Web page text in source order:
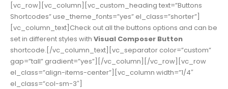
[vc_row][vc_column][vc_custom_heading text=”Buttons
Shortcodes” use_theme_fonts=”yes” el_class=”shorter”]
[vc_column_text]Check out all the buttons options and can be
set in different styles with Visual Composer Button
shortcode.[/vc_column_text][vc_separator color=”custom”
gap=”tall” gradient=”yes”][/vc_column][/vc_row][vc_row
el_class=”align-items-center”][vc_column width=”1/4″
el_class=”col-sm-3″]